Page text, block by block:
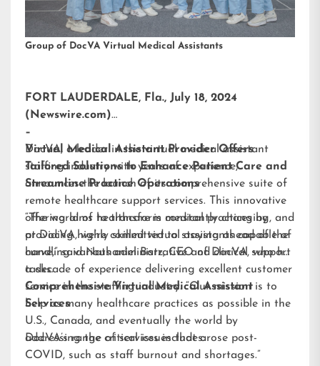
Group of DocVA Virtual Medical Assistants
FORT LAUDERDALE, Fla., July 18, 2024
(Newswire.com)
–
DocVA, a leader in the virtual medical assistant
staffing industry with years of experience,
announces the launch of its comprehensive suite of
remote healthcare support services. This innovative
offering aims to transform medical practices by
providing highly skilled virtual assistants capable of
handling various administrative and clinical support
tasks.
Virtual Medical Assistant Provider Offers
Tailored Solutions to Enhance Patient Care and
Streamline Practice Operations
“The world of healthcare is constantly changing, and
at DocVA, we’re committed to staying ahead of the
curve,” said Nathaniel Barz, CEO of DocVA, who has
a decade of experience delivering excellent customer
service in the staffing industry. “Our mission is to
help as many healthcare practices as possible in the
U.S., Canada, and eventually the world by
addressing the critical issues that arose post-
COVID, such as staff burnout and shortages.”
Comprehensive Virtual Medical Assistant
Services
DocVA’s range of services includes: